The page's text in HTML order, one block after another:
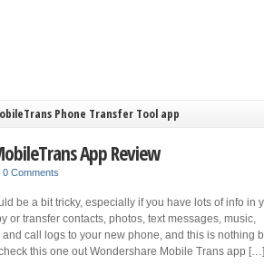
Phone Transfer Tool app
App Review
0 Comments
be a bit tricky, especially if you have lots of info in
or transfer contacts, photos, text messages, music,
call logs to your new phone, and this is nothing
this one out Wondershare Mobile Trans app […]